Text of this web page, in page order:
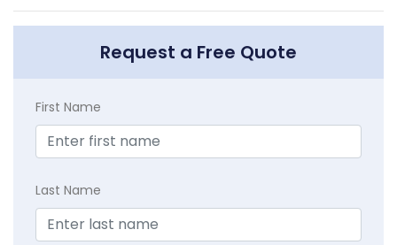
Request a Free Quote
First Name
Last Name